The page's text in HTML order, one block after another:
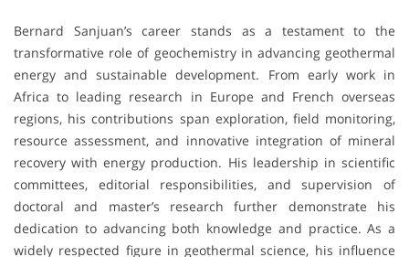
Bernard Sanjuan’s career stands as a testament to the
transformative role of geochemistry in advancing geothermal
energy and sustainable development. From early work in
Africa to leading research in Europe and French overseas
regions, his contributions span exploration, field monitoring,
resource assessment, and innovative integration of mineral
recovery with energy production. His leadership in scientific
committees, editorial responsibilities, and supervision of
doctoral and master’s research further demonstrate his
dedication to advancing both knowledge and practice. As a
widely respected figure in geothermal science, his influence